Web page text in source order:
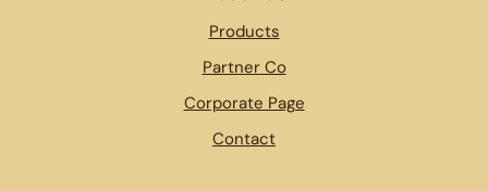
Products
Partner Co
Corporate Page
Contact